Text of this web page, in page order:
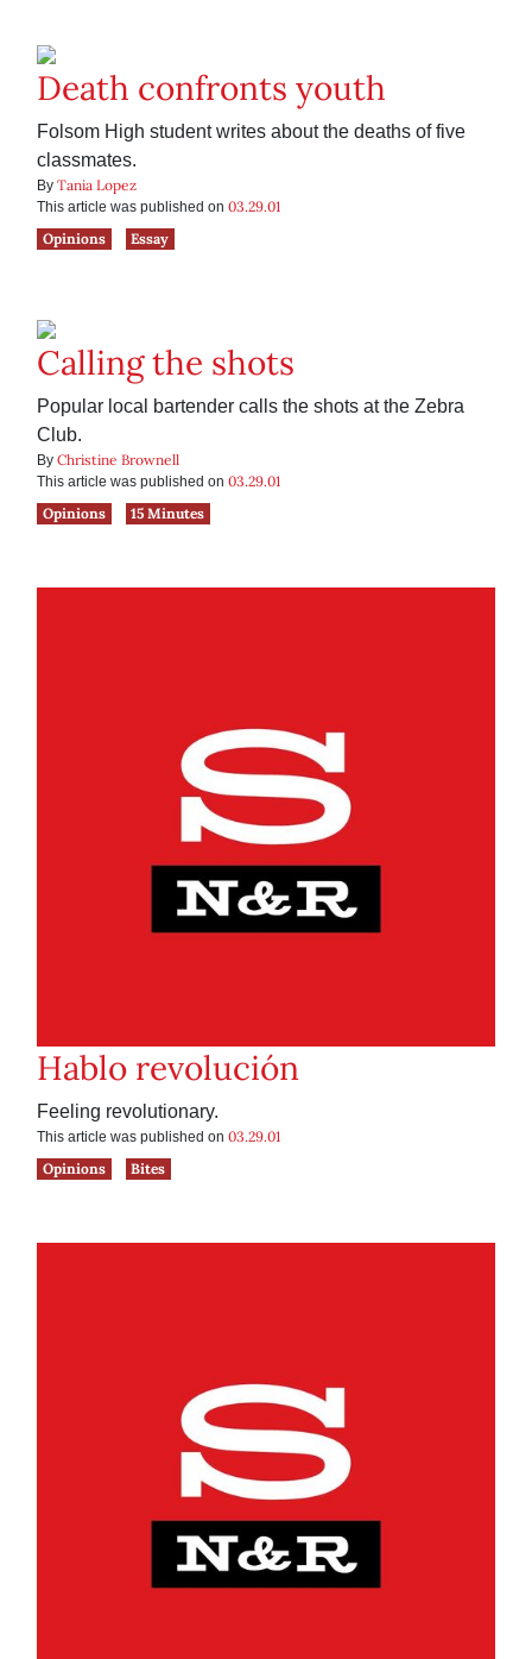
Death confronts youth
Folsom High student writes about the deaths of five
classmates.
By Tania Lopez
This article was published on 03.29.01
Opinions
Essay
Calling the shots
Popular local bartender calls the shots at the Zebra
Club.
By Christine Brownell
This article was published on 03.29.01
Opinions
15 Minutes
Hablo revolución
Feeling revolutionary.
This article was published on 03.29.01
Opinions
Bites